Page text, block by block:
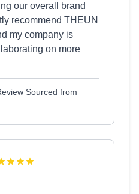
our overall brand
recommend THEUN
my company is
on more
Sourced from